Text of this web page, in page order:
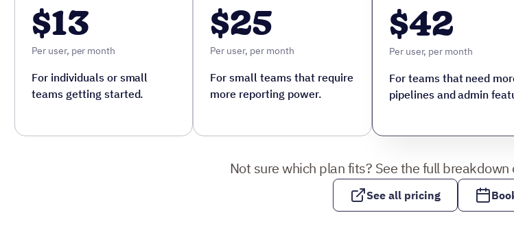
$13
Per user, per month
For individuals or small
teams getting started.
$25
Per user, per month
For small teams that require
more reporting power.
$42
Per user, per month
For teams that need
pipelines and admin
Not sure which plan fits? See the full
See all pricing